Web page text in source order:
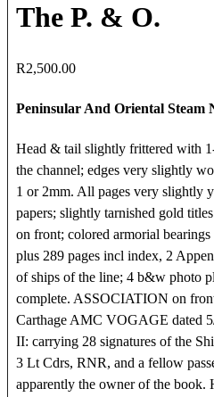
The P. & O.
R2,500.00
Peninsular And Oriental Steam
Head & tail slightly frittered with
the channel; edges very slightly
1 or 2mm. All pages very slightly
papers; slightly tarnished gold
on front; colored armorial
plus 289 pages incl index, 2
of ships of the line; 4 b&w photo
complete. ASSOCIATION on
Carthage AMC VOGAGE dated
II: carrying 28 signatures of the
3 Lt Cdrs, RNR, and a fellow
apparently the owner of the book.